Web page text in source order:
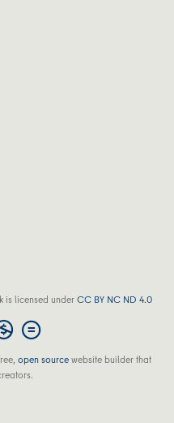
is licensed underCC BY NC ND 4.0
open sourcewebsite builder that